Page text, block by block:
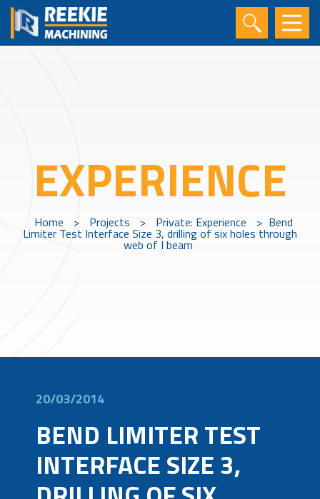
EXPERIENCE
Home > Projects > Private: Experience > Bend
Limiter Test Interface Size 3, drilling of six holes through
web of I beam
20/03/2014
BEND LIMITER TEST
INTERFACE SIZE 3,